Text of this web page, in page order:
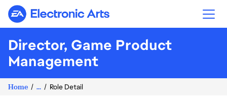
Electronic Arts
Director, Game Product
Management
Home ... Role Detail